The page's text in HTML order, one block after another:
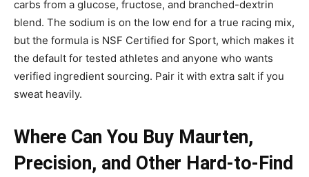
carbs from a glucose, fructose, and branched-dextrin
blend. The sodium is on the low end for a true racing mix,
but the formula is NSF Certified for Sport, which makes it
the default for tested athletes and anyone who wants
verified ingredient sourcing. Pair it with extra salt if you
sweat heavily.
Where Can You Buy Maurten,
Precision, and Other Hard-to-Find